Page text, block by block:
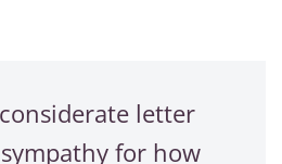
letter
for how